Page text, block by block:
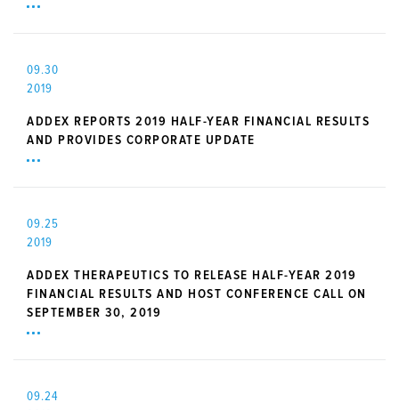
09.30
2019
ADDEX REPORTS 2019 HALF-YEAR FINANCIAL RESULTS
AND PROVIDES CORPORATE UPDATE
09.25
2019
ADDEX THERAPEUTICS TO RELEASE HALF-YEAR 2019
FINANCIAL RESULTS AND HOST CONFERENCE CALL ON
SEPTEMBER 30, 2019
09.24